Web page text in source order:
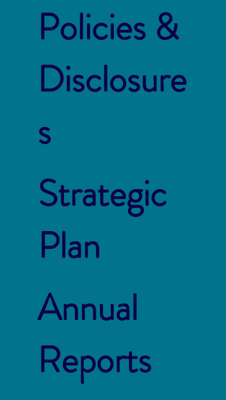
Policies &
Disclosure
s
Strategic
Plan
Annual
Reports